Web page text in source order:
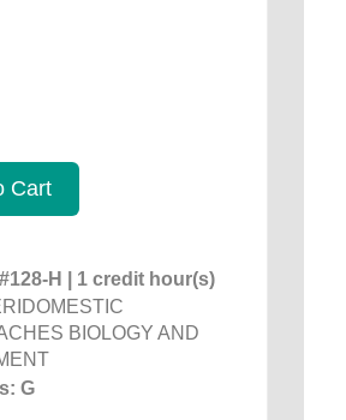
Cart
H | 1 credit hour(s)
BIOLOGY AND
G